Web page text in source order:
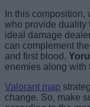
In this
who provide duality
ideal damage
can complement
and first blood. Yoru
enemies along with
Valorant map
change. So, make